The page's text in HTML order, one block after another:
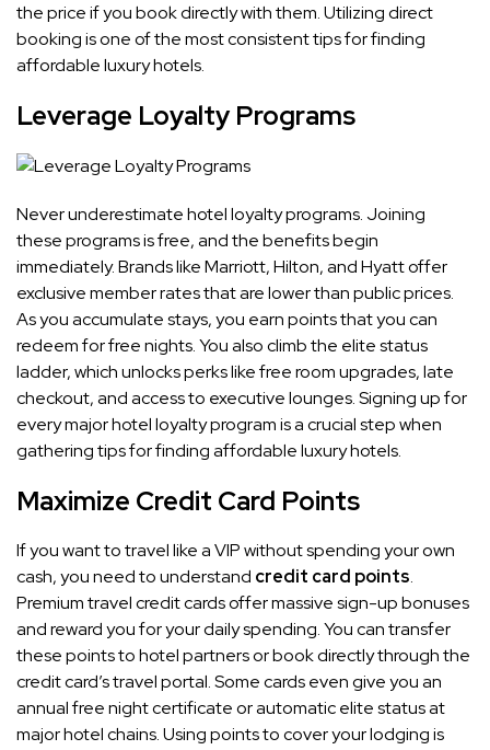
the price if you book directly with them. Utilizing direct
booking is one of the most consistent tips for finding
affordable luxury hotels.
Leverage Loyalty Programs
Never underestimate hotel loyalty programs. Joining
these programs is free, and the benefits begin
immediately. Brands like Marriott, Hilton, and Hyatt offer
exclusive member rates that are lower than public prices.
As you accumulate stays, you earn points that you can
redeem for free nights. You also climb the elite status
ladder, which unlocks perks like free room upgrades, late
checkout, and access to executive lounges. Signing up for
every major hotel loyalty program is a crucial step when
gathering tips for finding affordable luxury hotels.
Maximize Credit Card Points
If you want to travel like a VIP without spending your own
cash, you need to understand credit card points.
Premium travel credit cards offer massive sign-up bonuses
and reward you for your daily spending. You can transfer
these points to hotel partners or book directly through the
credit card’s travel portal. Some cards even give you an
annual free night certificate or automatic elite status at
major hotel chains. Using points to cover your lodging is